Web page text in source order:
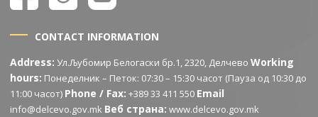
CONTACT INFORMATION
Address: Ул.Љубомир Белогаски бр.1, 2320, ДелчевоWorking
hours: Понеделник – Петок: 07:30 – 15:30 часот (Пауза од 10:30 до
11:00 часот) Phone / Fax: +389 33 411 550 Email
info@delcevo.gov.mk Веб страна: www.delcevo.gov.mk